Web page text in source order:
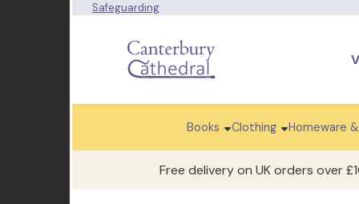
Safeguarding
Books Clothing Homeware
Free delivery on UK orders over